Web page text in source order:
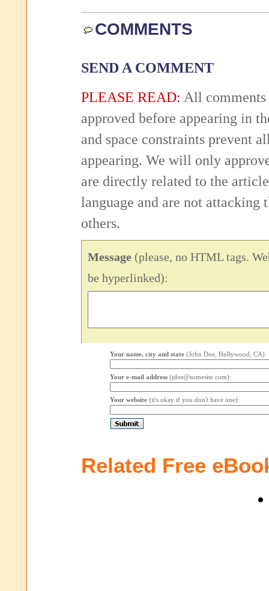
COMMENTS
SEND A COMMENT
PLEASE READ: All comments
approved before appearing in
and space constraints prevent
appearing. We will only
are directly related to the
language and are not attacking
others.
Message (please, no HTML tags.
be hyperlinked):
Your name, city and state (John Doe, Hollywood, CA):
Your e-mail address (jdoe@somesite.com):
Your website (it's okay if you don't have one):
Related Free